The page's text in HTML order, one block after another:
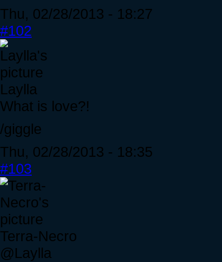
Thu, 02/28/2013 - 18:27
#102
Laylla
What is love?!
/giggle
Thu, 02/28/2013 - 18:35
#103
Terra-Necro
@Laylla